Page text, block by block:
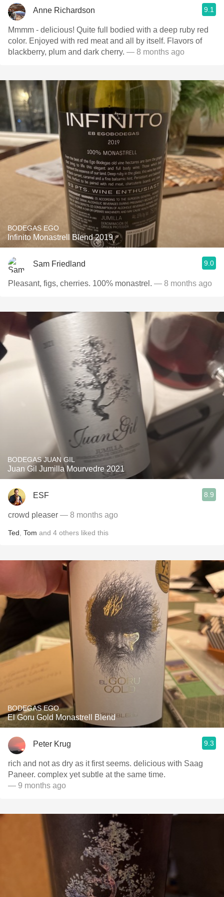
Anne Richardson 9.1
Mmmm - delicious! Quite full bodied with a deep ruby red
color. Enjoyed with red meat and all by itself. Flavors of
blackberry, plum and dark cherry. — 8 months ago
BODEGAS EGO
Infinito Monastrell Blend 2019
Sam Friedland 9.0
Pleasant, figs, cherries. 100% monastrel. — 8 months ago
BODEGAS JUAN GIL
Juan Gil Jumilla Mourvedre 2021
ESF 8.9
crowd pleaser — 8 months ago
Ted Tom and 4 others liked this
BODEGAS EGO
El Goru Gold Monastrell Blend
Peter Krug 9.3
rich and not as dry as it first seems. delicious with Saag
Paneer. complex yet subtle at the same time.
— 9 months ago